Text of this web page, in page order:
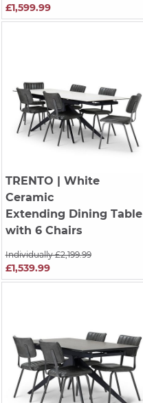
£1,599.99
TRENTO | White
Ceramic
Extending Dining Table
with 6 Chairs
Individually £2,199.99
£1,539.99